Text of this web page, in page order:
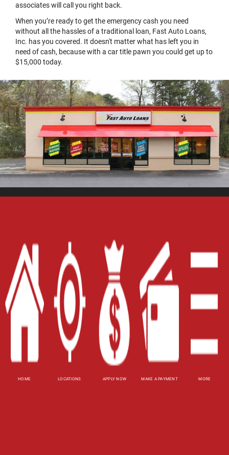
HOME LOCATIONS APPLY NOW MAKE A PAYMENT MORE
associates will call you right back.
When you’re ready to get the emergency cash you need
without all the hassles of a traditional loan, Fast Auto Loans,
Inc. has you covered. It doesn't matter what has left you in
need of cash, because with a car title pawn you could get up to
$15,000 today.
Contact Us
Blog
Site Map
XML
Terms of Use
Privacy Policy